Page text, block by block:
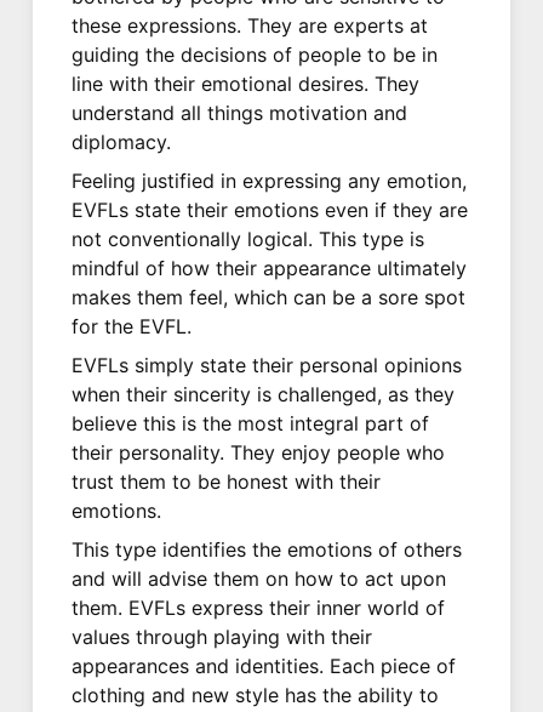
these expressions. They are experts at
guiding the decisions of people to be in
line with their emotional desires. They
understand all things motivation and
diplomacy.
Feeling justified in expressing any emotion,
EVFLs state their emotions even if they are
not conventionally logical. This type is
mindful of how their appearance ultimately
makes them feel, which can be a sore spot
for the EVFL.
EVFLs simply state their personal opinions
when their sincerity is challenged, as they
believe this is the most integral part of
their personality. They enjoy people who
trust them to be honest with their
emotions.
This type identifies the emotions of others
and will advise them on how to act upon
them. EVFLs express their inner world of
values through playing with their
appearances and identities. Each piece of
clothing and new style has the ability to